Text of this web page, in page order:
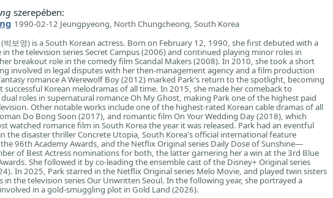
szerepében:
1990-02-12 Jeungpyeong, North Chungcheong, South Korea
박보영) is a South Korean actress. Born on February 12, 1990, she first debuted with a
the television series Secret Campus (2006) and continued playing minor roles in
breakout role in the comedy film Scandal Makers (2008). In 2010, she took a short
involved in legal disputes with her then-management agency and a film production
romance A Werewolf Boy (2012) marked Park's return to the spotlight, becoming
successful Korean melodramas of all time. In 2015, she made her comeback to
roles in supernatural romance Oh My Ghost, making Park one of the highest paid
Other notable works include one of the highest-rated Korean cable dramas of all
Do Bong Soon (2017), and romantic film On Your Wedding Day (2018), which
watched romance film in South Korea the year it was released. Park had an eventful
the disaster thriller Concrete Utopia, South Korea's official international feature
96th Academy Awards, and the Netflix Original series Daily Dose of Sunshine—
of Best Actress nominations for both, the latter garnering her a win at the 3rd Blue
She followed it by co-leading the ensemble cast of the Disney+ Original series
In 2025, Park starred in the Netflix Original series Melo Movie, and played twin sisters
in the television series Our Unwritten Seoul. In the following year, she portrayed a
in a gold-smuggling plot in Gold Land (2026).